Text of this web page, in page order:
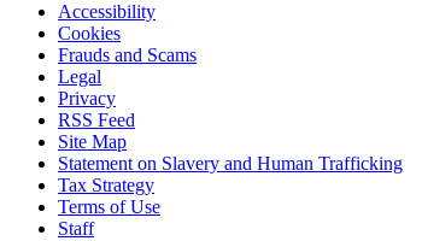
Accessibility
Cookies
Frauds and Scams
Legal
Privacy
RSS Feed
Site Map
Statement on Slavery and Human Trafficking
Tax Strategy
Terms of Use
Staff